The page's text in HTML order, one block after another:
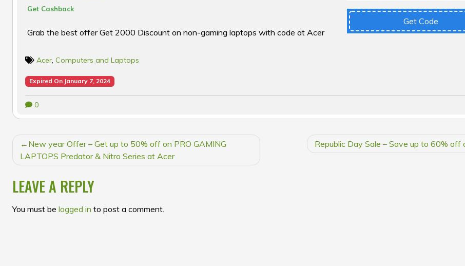
Get Cashback
Grab the best offer Get ₹2000 Discount on non-gaming laptops with code at Acer
Get Code
Acer, Computers and Laptops
Expired On January 7, 2024
0
POST
NAVIGATION
New year Offer – Get up to 50% off on PRO GAMING
LAPTOPS Predator & Nitro Series at Acer
Republic Day Sale – Save up to 60% off
LEAVE A REPLY
You must be logged in to post a comment.